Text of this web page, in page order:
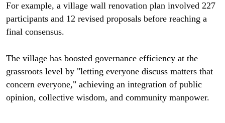
For example, a village wall renovation plan involved 227
participants and 12 revised proposals before reaching a
final consensus.
The village has boosted governance efficiency at the
grassroots level by "letting everyone discuss matters that
concern everyone," achieving an integration of public
opinion, collective wisdom, and community manpower.